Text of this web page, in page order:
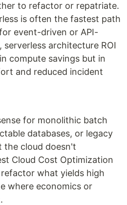
to refactor or repatriate.
is often the fastest path
event-driven or API-
serverless architecture ROI
compute savings but in
and reduced incident
for monolithic batch
databases, or legacy
the cloud doesn't
Cloud Cost Optimization
what yields high
where economics or